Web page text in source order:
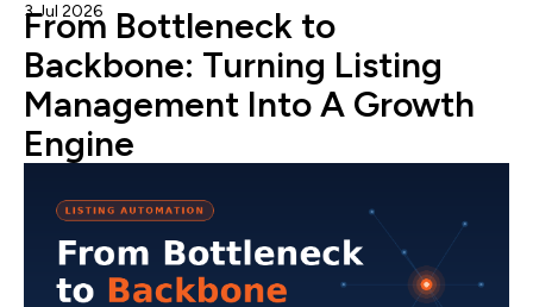
From Bottleneck to
Backbone: Turning Listing
Management Into A Growth
Engine
3 Jul 2026 Admin